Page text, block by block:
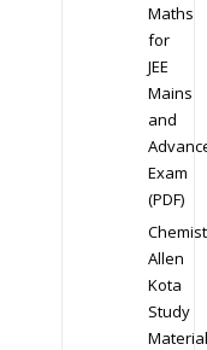
Maths
for
JEE
Mains
and
Exam
(PDF)
Allen
Kota
Study
Material